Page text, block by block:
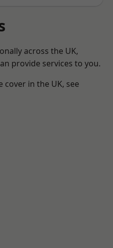
across the UK,
provide services to you.
in the UK, see